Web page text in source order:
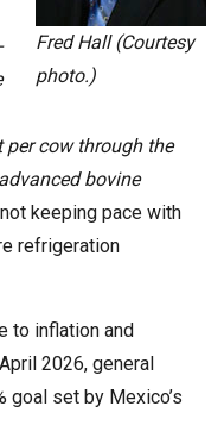
Fred Hall (Courtesy
photo.)
per cow through the
bovine
keeping pace with
refrigeration
to inflation and
2026, general
goal set by Mexico’s